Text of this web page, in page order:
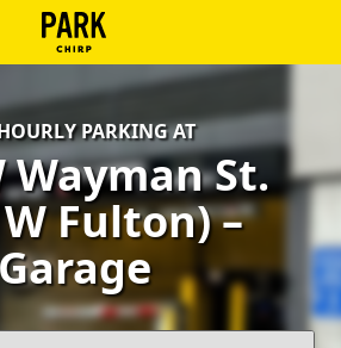
PARKING AT
Wayman St.
Fulton) –
Garage